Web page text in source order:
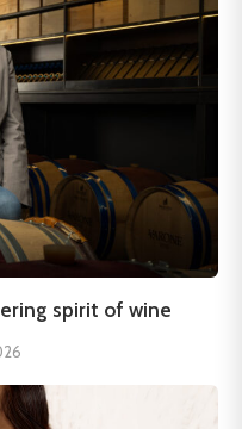
spirit of wine